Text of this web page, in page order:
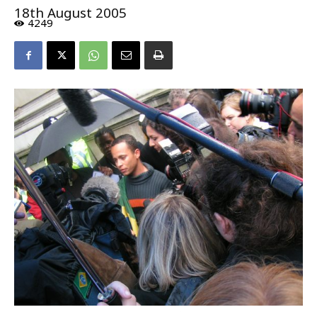
18th August 2005
4249